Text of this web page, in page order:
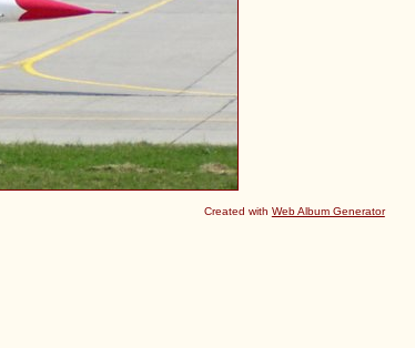
Created with Web Album Generator